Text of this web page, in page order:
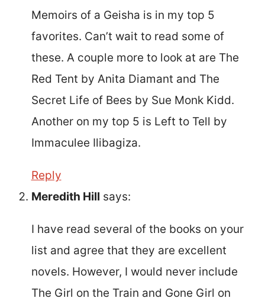
Memoirs of a Geisha is in my top 5
favorites. Can’t wait to read some of
these. A couple more to look at are The
Red Tent by Anita Diamant and The
Secret Life of Bees by Sue Monk Kidd.
Another on my top 5 is Left to Tell by
Immaculee Ilibagiza.
Reply
Meredith Hill says:
I have read several of the books on your
list and agree that they are excellent
novels. However, I would never include
The Girl on the Train and Gone Girl on